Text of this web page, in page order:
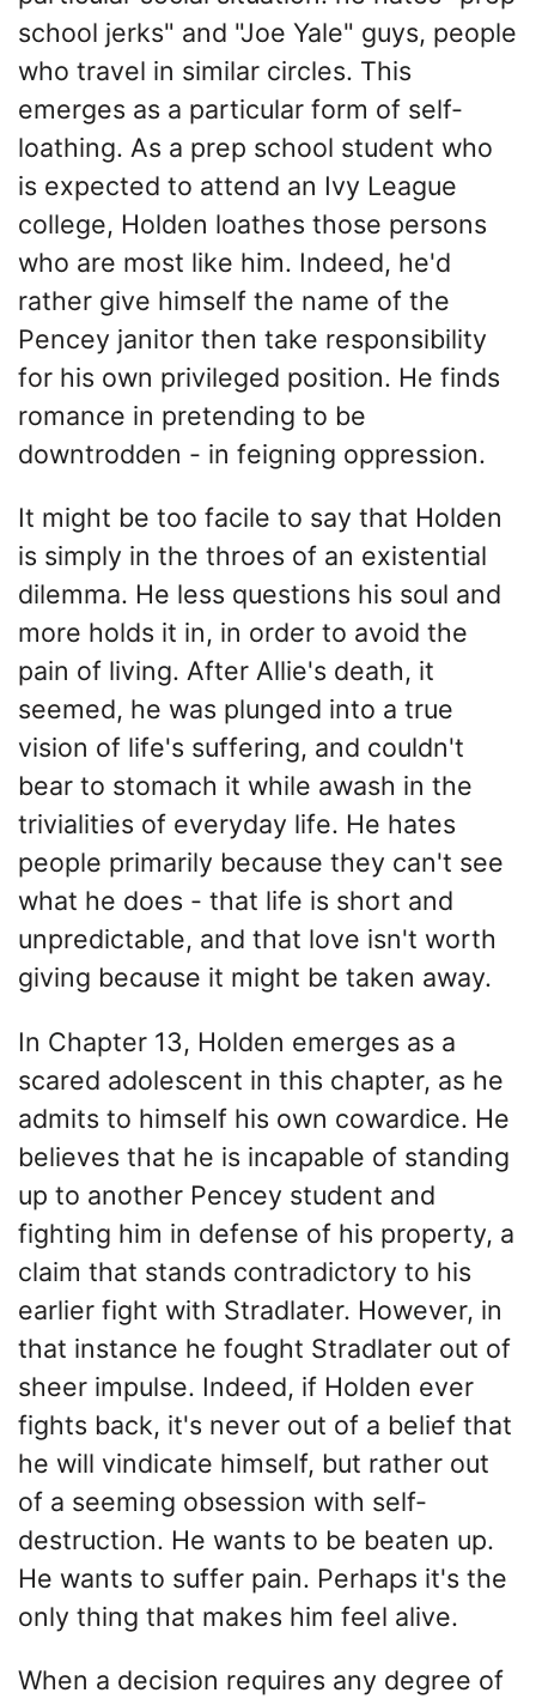
school jerks" and "Joe Yale" guys, people
who travel in similar circles. This
emerges as a particular form of self-
loathing. As a prep school student who
is expected to attend an Ivy League
college, Holden loathes those persons
who are most like him. Indeed, he'd
rather give himself the name of the
Pencey janitor then take responsibility
for his own privileged position. He finds
romance in pretending to be
downtrodden - in feigning oppression.
It might be too facile to say that Holden
is simply in the throes of an existential
dilemma. He less questions his soul and
more holds it in, in order to avoid the
pain of living. After Allie's death, it
seemed, he was plunged into a true
vision of life's suffering, and couldn't
bear to stomach it while awash in the
trivialities of everyday life. He hates
people primarily because they can't see
what he does - that life is short and
unpredictable, and that love isn't worth
giving because it might be taken away.
In Chapter 13, Holden emerges as a
scared adolescent in this chapter, as he
admits to himself his own cowardice. He
believes that he is incapable of standing
up to another Pencey student and
fighting him in defense of his property, a
claim that stands contradictory to his
earlier fight with Stradlater. However, in
that instance he fought Stradlater out of
sheer impulse. Indeed, if Holden ever
fights back, it's never out of a belief that
he will vindicate himself, but rather out
of a seeming obsession with self-
destruction. He wants to be beaten up.
He wants to suffer pain. Perhaps it's the
only thing that makes him feel alive.
When a decision requires any degree of